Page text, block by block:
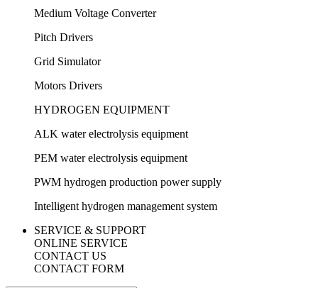
Medium Voltage Converter
Pitch Drivers
Grid Simulator
Motors Drivers
HYDROGEN EQUIPMENT
ALK water electrolysis equipment
PEM water electrolysis equipment
PWM hydrogen production power supply
Intelligent hydrogen management system
SERVICE & SUPPORT
ONLINE SERVICE
CONTACT US
CONTACT FORM